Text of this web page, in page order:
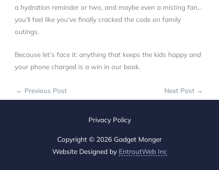
a hydration reminder or two, and maybe even a misting fan…
you’ll feel like you’ve finally cracked the code on family
outings.
Because let’s face it: anything that keeps the kids happy and
your phone charged is a win in our book.
← Previous Post Next Post →
Privacy Policy
Copyright © 2026 Gadget Monger
Website Designed by EntroutWeb Inc